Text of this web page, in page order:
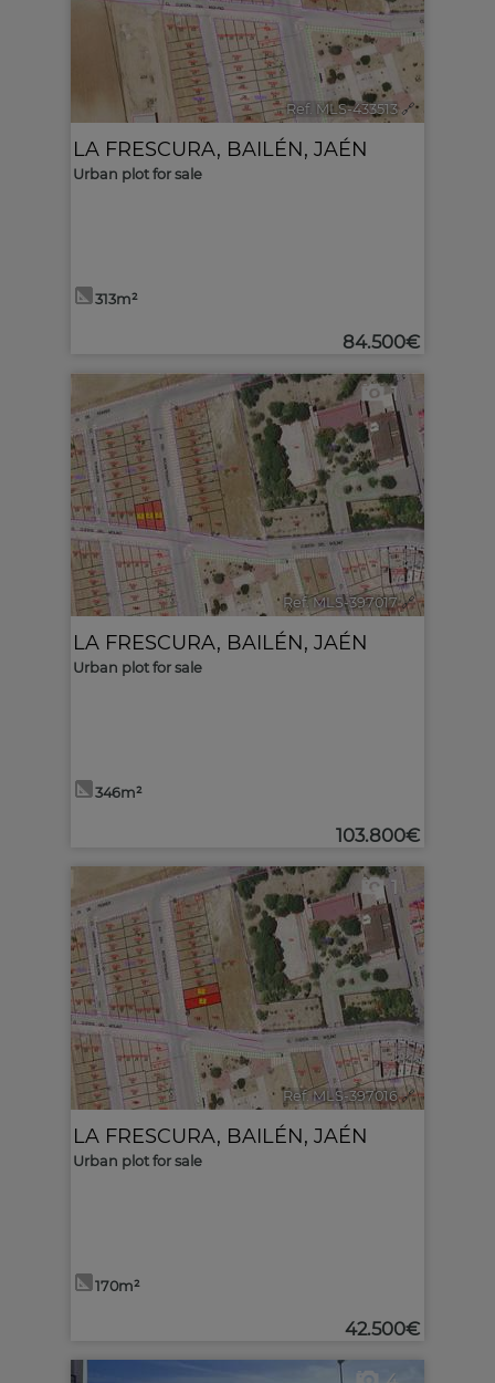
Ref. MLS-433513 🔗
LA FRESCURA, BAILÉN, JAÉN
Urban plot for sale
313m²
84.500€
1
Ref. MLS-397017 🔗
LA FRESCURA, BAILÉN, JAÉN
Urban plot for sale
346m²
103.800€
1
Ref. MLS-397016 🔗
LA FRESCURA, BAILÉN, JAÉN
Urban plot for sale
170m²
42.500€